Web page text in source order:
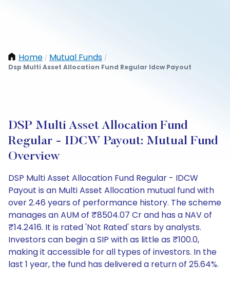
Home / Mutual Funds /
Dsp Multi Asset Allocation Fund Regular Idcw Payout
DSP Multi Asset Allocation Fund
Regular - IDCW Payout: Mutual Fund
Overview
DSP Multi Asset Allocation Fund Regular - IDCW
Payout is an Multi Asset Allocation mutual fund with
over 2.46 years of performance history. The scheme
manages an AUM of ₹8504.07 Cr and has a NAV of
₹14.2416. It is rated 'Not Rated' stars by analysts.
Investors can begin a SIP with as little as ₹100.0,
making it accessible for all types of investors. In the
last 1 year, the fund has delivered a return of 25.64%.